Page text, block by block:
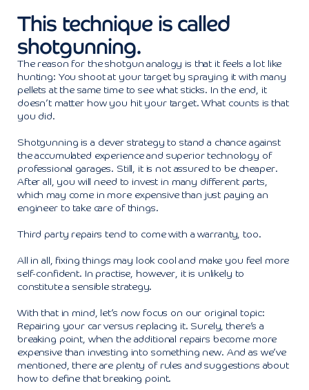
This technique is called
shotgunning.
The reason for the shotgun analogy is that it feels a lot like
hunting: You shoot at your target by spraying it with many
pellets at the same time to see what sticks. In the end, it
doesn’t matter how you hit your target. What counts is that
you did.
Shotgunning is a clever strategy to stand a chance against
the accumulated experience and superior technology of
professional garages. Still, it is not assured to be cheaper.
After all, you will need to invest in many different parts,
which may come in more expensive than just paying an
engineer to take care of things.
Third party repairs tend to come with a warranty, too.
All in all, fixing things may look cool and make you feel more
self-confident. In practise, however, it is unlikely to
constitute a sensible strategy.
With that in mind, let’s now focus on our original topic:
Repairing your car versus replacing it. Surely, there’s a
breaking point, when the additional repairs become more
expensive than investing into something new. And as we’ve
mentioned, there are plenty of rules and suggestions about
how to define that breaking point.